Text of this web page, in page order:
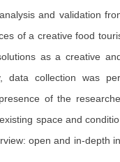
and validation
of a creative food
as a creative
data collection was
of the
space and
open and in-depth